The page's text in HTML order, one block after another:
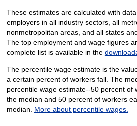
These estimates are calculated with
employers in all industry sectors, all
nonmetropolitan areas, and all states
The top employment and wage figures
complete list is available in the
The percentile wage estimate is the
a certain percent of workers fall. The
percentile wage estimate--50 percent of
the median and 50 percent of workers
median. More about percentile wages.